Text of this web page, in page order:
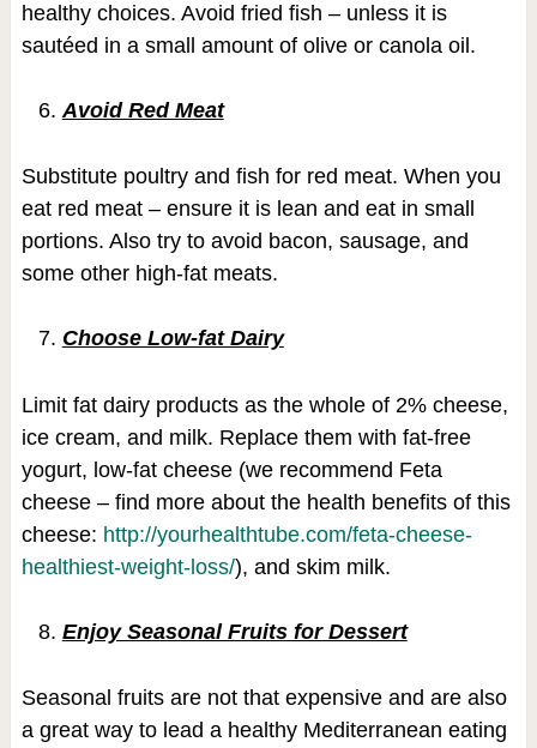
healthy choices. Avoid fried fish – unless it is
sautéed in a small amount of olive or canola oil.
Avoid Red Meat
Substitute poultry and fish for red meat. When you
eat red meat – ensure it is lean and eat in small
portions. Also try to avoid bacon, sausage, and
some other high-fat meats.
Choose Low-fat Dairy
Limit fat dairy products as the whole of 2% cheese,
ice cream, and milk. Replace them with fat-free
yogurt, low-fat cheese (we recommend Feta
cheese – find more about the health benefits of this
cheese: http://yourhealthtube.com/feta-cheese-
healthiest-weight-loss/), and skim milk.
Enjoy Seasonal Fruits for Dessert
Seasonal fruits are not that expensive and are also
a great way to lead a healthy Mediterranean eating